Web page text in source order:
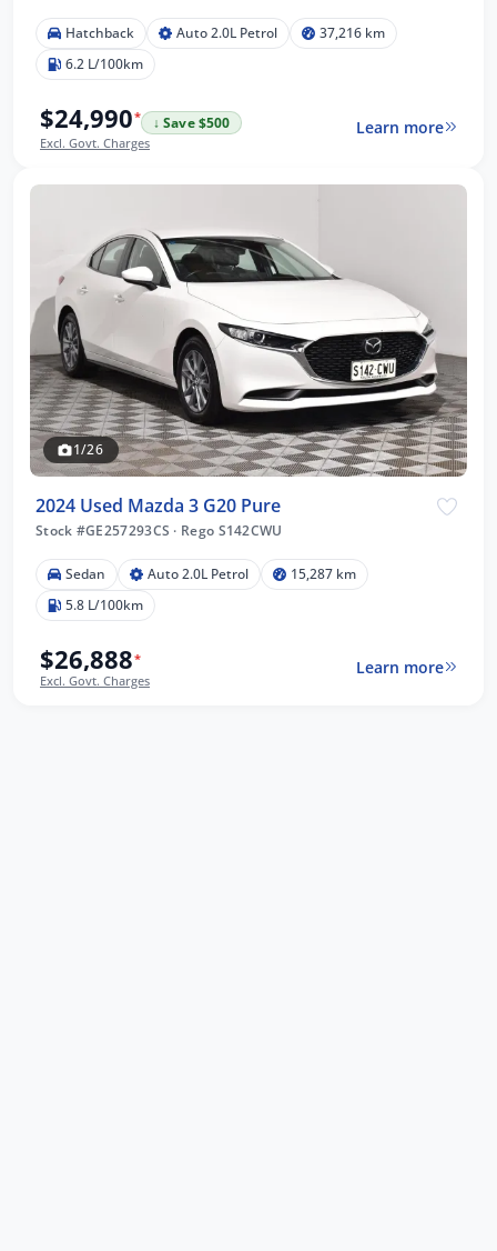
Hatchback Auto 2.0L Petrol
37,216 km
6.2 L/100km
$24,990*
↓ Save $500
Excl. Govt. Charges
Learn more
1/26
2024 Used Mazda 3 G20 Pure
Stock #GE257293CS · Rego S142CWU
Sedan Auto 2.0L Petrol
15,287 km
5.8 L/100km
$26,888*
Excl. Govt. Charges
Learn more